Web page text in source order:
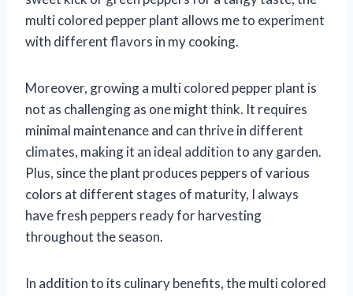
multi colored pepper plant allows me to experiment
with different flavors in my cooking.
Moreover, growing a multi colored pepper plant is
not as challenging as one might think. It requires
minimal maintenance and can thrive in different
climates, making it an ideal addition to any garden.
Plus, since the plant produces peppers of various
colors at different stages of maturity, I always
have fresh peppers ready for harvesting
throughout the season.
In addition to its culinary benefits, the multi colored